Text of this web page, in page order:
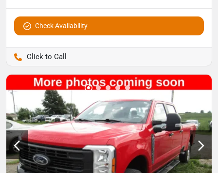
Check Availability